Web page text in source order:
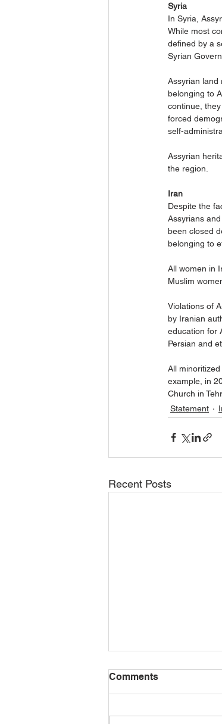
Syria
In Syria,
While most
defined by a
Syrian
Assyrian land
belonging to
continue,
forced
self-
Assyrian
the region.
Iran
Despite the
Assyrians
been closed
belonging to
All women in
Muslim
Violations of
by Iranian
education for
Persian and
All
example, in
Church in
Statement
Recent Posts
Comments